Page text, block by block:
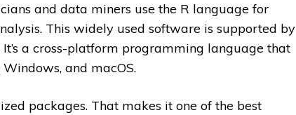
and data miners use the R language for
This widely used software is supported by
a cross-platform programming language that
and macOS.
packages. That makes it one of the best